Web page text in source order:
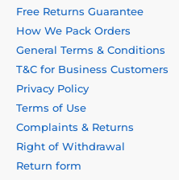
Free Returns Guarantee
How We Pack Orders
General Terms & Conditions
T&C for Business Customers
Privacy Policy
Terms of Use
Complaints & Returns
Right of Withdrawal
Return form